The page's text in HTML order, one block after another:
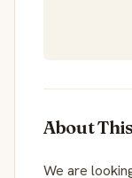
About
We are